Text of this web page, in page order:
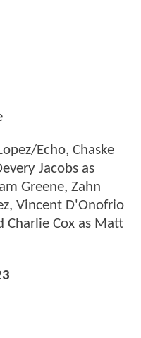
Echo, Chaske
Jacobs as
Greene, Zahn
Vincent D'Onofrio
Charlie Cox as Matt